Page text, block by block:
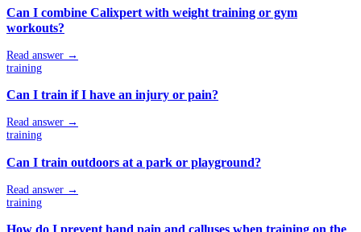
Can I combine Calixpert with weight training or gym
workouts?
Read answer →
training
Can I train if I have an injury or pain?
Read answer →
training
Can I train outdoors at a park or playground?
Read answer →
training